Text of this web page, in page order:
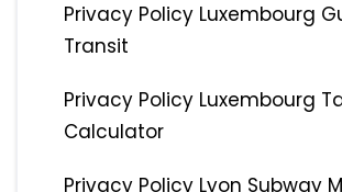
Privacy Policy Luxembourg
Transit
Privacy Policy Luxembourg
Calculator
Privacy Policy Lyon Subway